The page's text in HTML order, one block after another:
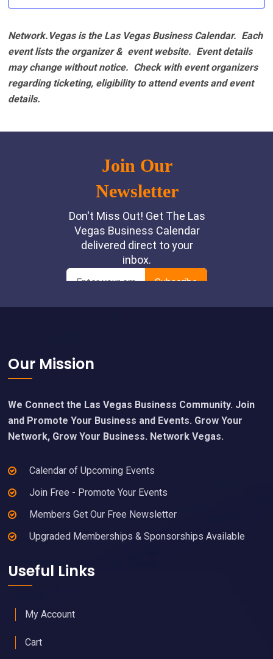
Network.Vegas is the Las Vegas Business Calendar. Each
event lists the organizer & event website. Event details
may change without notice. Check with event organizers
regarding ticketing, eligibility to attend events and event
details.
Footer
Our Mission
We Connect the Las Vegas Business Community. Join
and Promote Your Business and Events. Grow Your
Network, Grow Your Business. Network Vegas.
Calendar of Upcoming Events
Join Free - Promote Your Events
Members Get Our Free Newsletter
Upgraded Memberships & Sponsorships Available
Useful Links
My Account
Cart